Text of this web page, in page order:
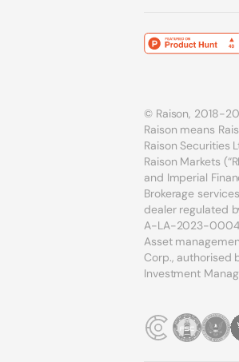
© Raison, 2018-
Raison means
Raison Securities
Raison Markets
and Imperial
Brokerage
dealer regulated
A-LA-2023-
Asset
Corp., authorised
Investment